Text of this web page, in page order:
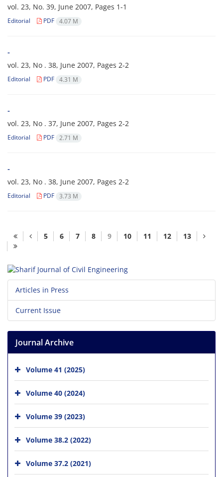
vol. 23, No. 39, June 2007, Pages 1-1
Editorial PDF 4.07 M
-
vol. 23, No . 38, June 2007, Pages 2-2
Editorial PDF 4.31 M
-
vol. 23, No . 37, June 2007, Pages 2-2
Editorial PDF 2.71 M
-
vol. 23, No . 38, June 2007, Pages 2-2
Editorial PDF 3.73 M
5 6 7 8 9 10 11 12 13
Articles in Press
Current Issue
Journal Archive
Volume 41 (2025)
Volume 40 (2024)
Volume 39 (2023)
Volume 38.2 (2022)
Volume 37.2 (2021)